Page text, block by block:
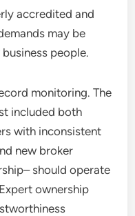
accredited and
may be
people.
monitoring. The
included both
with inconsistent
new broker
should operate
ownership